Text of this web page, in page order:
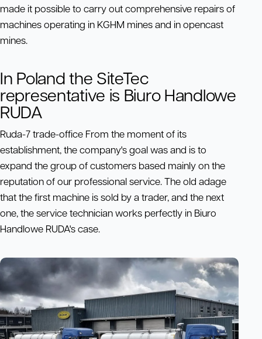
made it possible to carry out comprehensive repairs of
machines operating in KGHM mines and in opencast
mines.
In Poland the SiteTec
representative is Biuro Handlowe
RUDA
Ruda-7 trade-office From the moment of its
establishment, the company's goal was and is to
expand the group of customers based mainly on the
reputation of our professional service. The old adage
that the first machine is sold by a trader, and the next
one, the service technician works perfectly in Biuro
Handlowe RUDA's case.